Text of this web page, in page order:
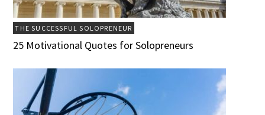
THE SUCCESSFUL SOLOPRENEUR
25 Motivational Quotes for Solopreneurs